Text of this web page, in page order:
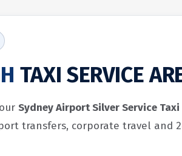
TAXI SERVICE
Sydney Airport Silver Service Taxi
transfers, corporate travel and